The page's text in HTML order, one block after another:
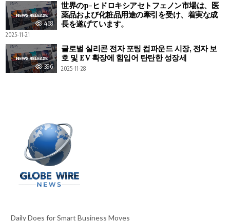
468
世界のp-ヒドロキシアセトフェノン市場は、医
薬品および化粧品用途の牽引を受け、着実な成
長を遂げています。
2025-11-21
396
글로벌 실리콘 전자 포팅 컴파운드 시장, 전자 보
호 및 EV 확장에 힘입어 탄탄한 성장세
2025-11-28
Daily Does for Smart Business Moves